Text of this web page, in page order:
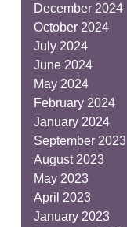
December 2024
October 2024
July 2024
June 2024
May 2024
February 2024
January 2024
September 2023
August 2023
May 2023
April 2023
January 2023